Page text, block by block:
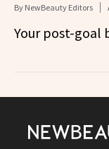
By NewBeauty Editors
Your post-goal